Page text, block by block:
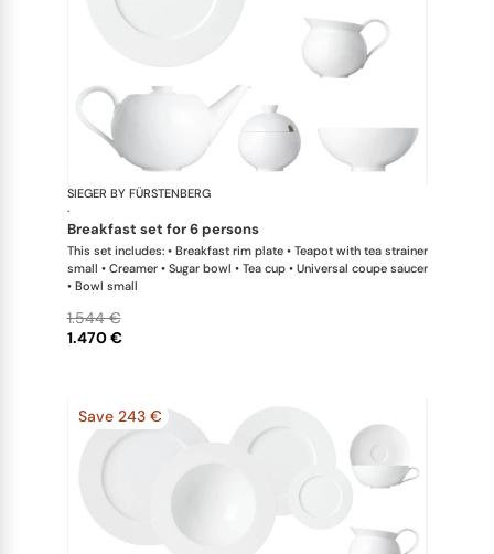
SIEGER BY FÜRSTENBERG
·
breakfast set for 6 persons
This set includes: • Breakfast rim plate • Teapot with tea strainer
small • Creamer • Sugar bowl • Tea cup • Universal coupe saucer
• Bowl small
1.470 €
1.544 €
Save 243 €